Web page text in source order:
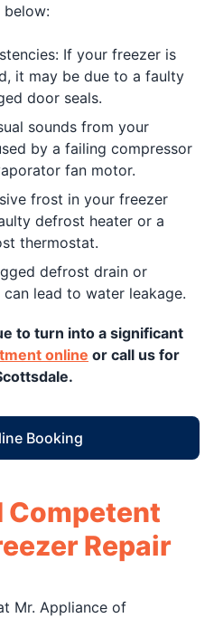
below:
If your freezer is
it may be due to a faulty
door seals.
sounds from your
by a failing compressor
fan motor.
frost in your freezer
defrost heater or a
thermostat.
defrost drain or
lead to water leakage.
to turn into a significant
online or call us for
Booking
Competent
Repair
Mr. Appliance of